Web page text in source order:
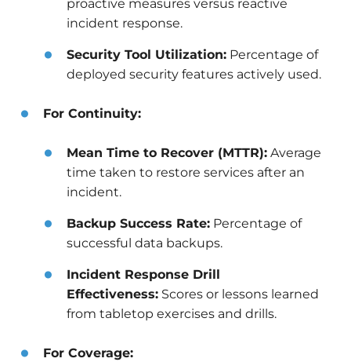
proactive measures versus reactive
incident response.
Security Tool Utilization: Percentage of
deployed security features actively used.
For Continuity:
Mean Time to Recover (MTTR): Average
time taken to restore services after an
incident.
Backup Success Rate: Percentage of
successful data backups.
Incident Response Drill
Effectiveness: Scores or lessons learned
from tabletop exercises and drills.
For Coverage: